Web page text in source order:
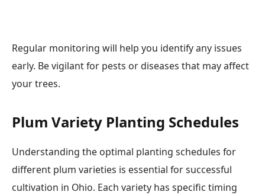
Regular monitoring will help you identify any issues
early. Be vigilant for pests or diseases that may affect
your trees.
Plum Variety Planting Schedules
Understanding the optimal planting schedules for
different plum varieties is essential for successful
cultivation in Ohio. Each variety has specific timing